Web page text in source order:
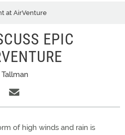
at AirVenture
EPIC
of high winds and rain is